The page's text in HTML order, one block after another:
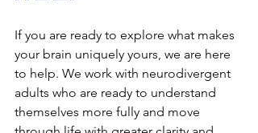
If you are ready to explore what makes
your brain uniquely yours, we are here
to help. We work with neurodivergent
adults who are ready to understand
themselves more fully and move